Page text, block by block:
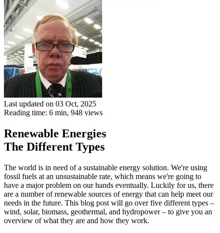
Last updated on 03 Oct, 2025
Reading time: 6 min, 948 views
Renewable Energies
The Different Types
The world is in need of a sustainable energy solution. We're using
fossil fuels at an unsustainable rate, which means we're going to
have a major problem on our hands eventually. Luckily for us, there
are a number of renewable sources of energy that can help meet our
needs in the future. This blog post will go over five different types –
wind, solar, biomass, geothermal, and hydropower – to give you an
overview of what they are and how they work.